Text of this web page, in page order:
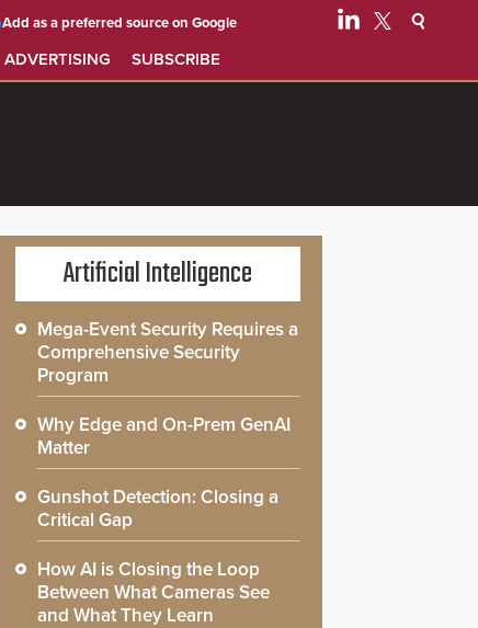
ADVERTISING SUBSCRIBE
Add as a preferred source on Google
Artificial Intelligence
Mega-Event Security Requires a
Comprehensive Security
Program
Why Edge and On-Prem GenAI
Matter
Gunshot Detection: Closing a
Critical Gap
How AI is Closing the Loop
Between What Cameras See
and What They Learn